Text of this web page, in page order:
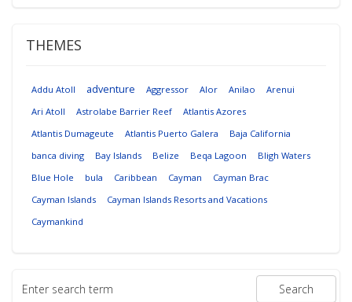
THEMES
Addu Atoll adventure Aggressor Alor Anilao
Arenui
Ari Atoll
Astrolabe Barrier Reef
Atlantis Azores
Atlantis Dumageute
Atlantis Puerto Galera
Baja California
banca diving
Bay Islands Belize Beqa Lagoon
Bligh Waters
Blue Hole
bula Caribbean Cayman
Cayman Brac
Cayman Islands
Cayman Islands Resorts and Vacations
Caymankind